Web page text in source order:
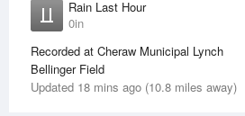
Rain Last Hour
0in
Recorded at Cheraw Municipal Lynch
Bellinger Field
Updated 18 mins ago (10.8 miles away)